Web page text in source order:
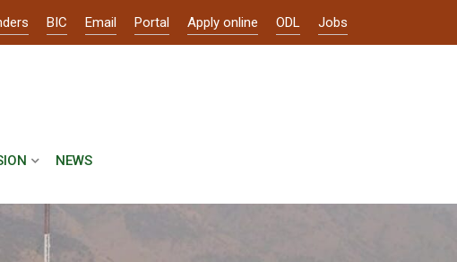
BIC Email Portal Apply online ODL Jobs
NEWS